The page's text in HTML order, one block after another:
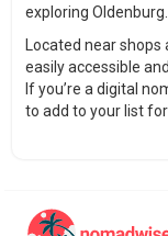
exploring Oldenburg.
Located near
easily accessible
If you’re a digital
to add to your list